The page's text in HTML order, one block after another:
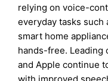
relying on voice-
everyday tasks
smart home
hands-free. Leading
and Apple continue